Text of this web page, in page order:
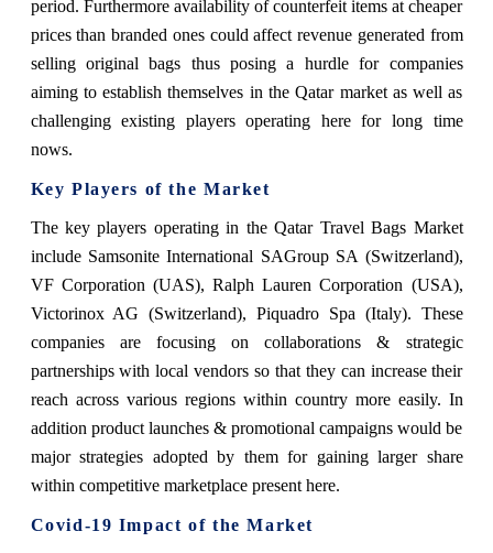
period. Furthermore availability of counterfeit items at cheaper
prices than branded ones could affect revenue generated from
selling original bags thus posing a hurdle for companies
aiming to establish themselves in the Qatar market as well as
challenging existing players operating here for long time
nows.
Key Players of the Market
The key players operating in the Qatar Travel Bags Market
include Samsonite International SAGroup SA (Switzerland),
VF Corporation (UAS), Ralph Lauren Corporation (USA),
Victorinox AG (Switzerland), Piquadro Spa (Italy). These
companies are focusing on collaborations & strategic
partnerships with local vendors so that they can increase their
reach across various regions within country more easily. In
addition product launches & promotional campaigns would be
major strategies adopted by them for gaining larger share
within competitive marketplace present here.
Covid-19 Impact of the Market